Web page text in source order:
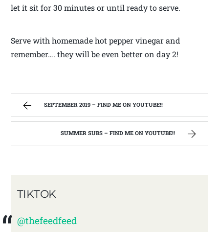
let it sit for 30 minutes or until ready to serve.
Serve with homemade hot pepper vinegar and
remember…. they will be even better on day 2!
SEPTEMBER 2019 – FIND ME ON YOUTUBE!!
SUMMER SUBS – FIND ME ON YOUTUBE!!
TIKTOK
@thefeedfeed